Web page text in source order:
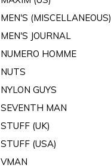
MEN'S (MISCELLANEOUS)
MEN'S JOURNAL
NUMERO HOMME
NUTS
NYLON GUYS
SEVENTH MAN
STUFF (UK)
STUFF (USA)
VMAN